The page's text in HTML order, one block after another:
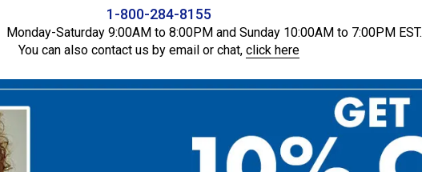
1-800-284-8155
Monday-Saturday 9:00AM to 8:00PM and Sunday 10:00AM to 7:00PM EST.
You can also contact us by email or chat, click here